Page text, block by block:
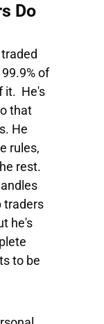
Do
of
it. He's
that
He
rules,
rest.
traders
he's
to be